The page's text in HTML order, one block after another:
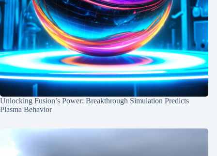
Unlocking Fusion’s Power: Breakthrough Simulation Predicts
Plasma Behavior